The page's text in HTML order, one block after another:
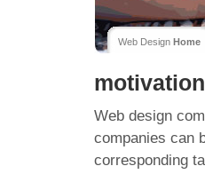
Web Design Home
motivation
Web design
companies can
corresponding